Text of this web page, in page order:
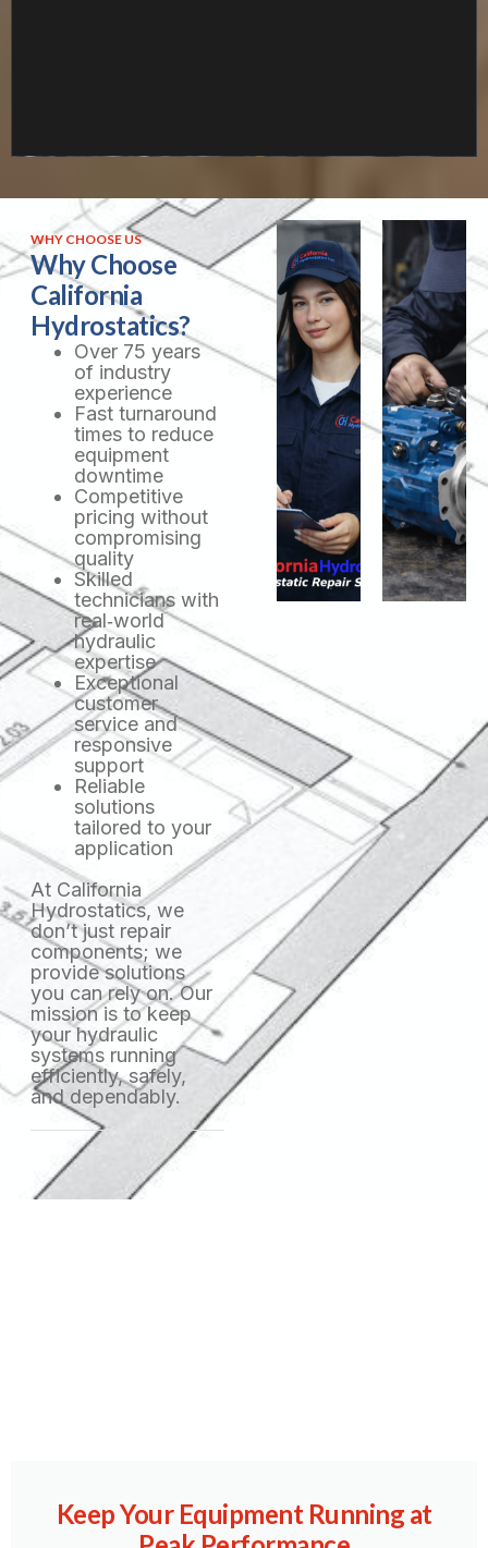
WHY CHOOSE US
Why Choose
California
Hydrostatics?
Over 75 years
of industry
experience
Fast turnaround
times to reduce
equipment
downtime
Competitive
pricing without
compromising
quality
Skilled
technicians with
real‑world
hydraulic
expertise
Exceptional
customer
service and
responsive
support
Reliable
solutions
tailored to your
application
At California
Hydrostatics, we
don’t just repair
components; we
provide solutions
you can rely on. Our
mission is to keep
your hydraulic
systems running
efficiently, safely,
and dependably.
Keep Your Equipment Running at